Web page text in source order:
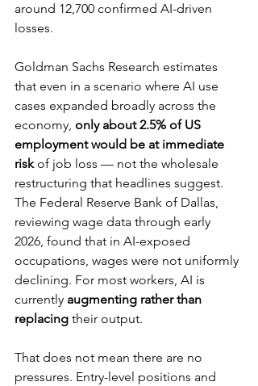
around 12,700 confirmed AI-driven
losses.
Goldman Sachs Research estimates
that even in a scenario where AI use
cases expanded broadly across the
economy, only about 2.5% of US
employment would be at immediate
risk of job loss — not the wholesale
restructuring that headlines suggest.
The Federal Reserve Bank of Dallas,
reviewing wage data through early
2026, found that in AI-exposed
occupations, wages were not uniformly
declining. For most workers, AI is
currently augmenting rather than
replacing their output.
That does not mean there are no
pressures. Entry-level positions and